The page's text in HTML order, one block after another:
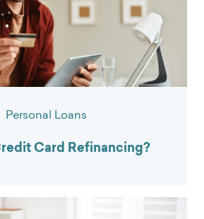
Personal Loans
Card Refinancing?